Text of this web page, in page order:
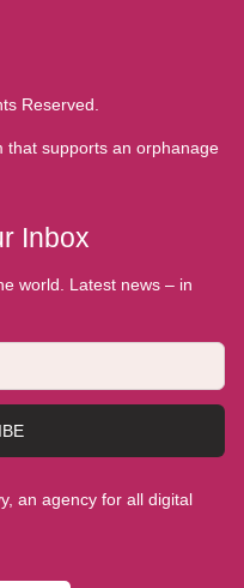
Reserved.
that supports an orphanage
Inbox
world. Latest news – in
an agency for all digital